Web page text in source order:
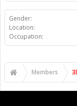
Gender:
Location:
Occupation:
Members